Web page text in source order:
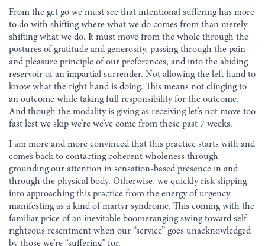
From the get go we must see that intentional suffering has more
to do with shifting where what we do comes from than merely
shifting what we do. It must move from the whole through the
postures of gratitude and generosity, passing through the pain
and pleasure principle of our preferences, and into the abiding
reservoir of an impartial surrender. Not allowing the left hand to
know what the right hand is doing. This means not clinging to
an outcome while taking full responsibility for the outcome.
And though the modality is giving as receiving let’s not move too
fast lest we skip we’re we’ve come from these past 7 weeks.
I am more and more convinced that this practice starts with and
comes back to contacting coherent wholeness through
grounding our attention in sensation-based presence in and
through the physical body. Otherwise, we quickly risk slipping
into approaching this practice from the energy of urgency
manifesting as a kind of martyr syndrome. This coming with the
familiar price of an inevitable boomeranging swing toward self-
righteous resentment when our “service” goes unacknowledged
by those we’re “suffering” for.